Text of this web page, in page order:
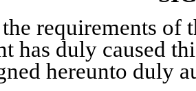
requirements of
has duly caused
hereunto duly